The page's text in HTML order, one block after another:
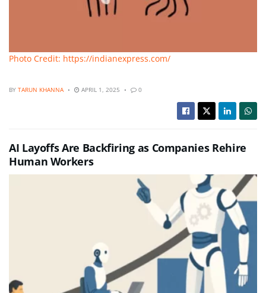
Photo Credit: https://indianexpress.com/
BY TARUN KHANNA APRIL 1, 2025 0
AI Layoffs Are Backfiring as Companies Rehire
Human Workers